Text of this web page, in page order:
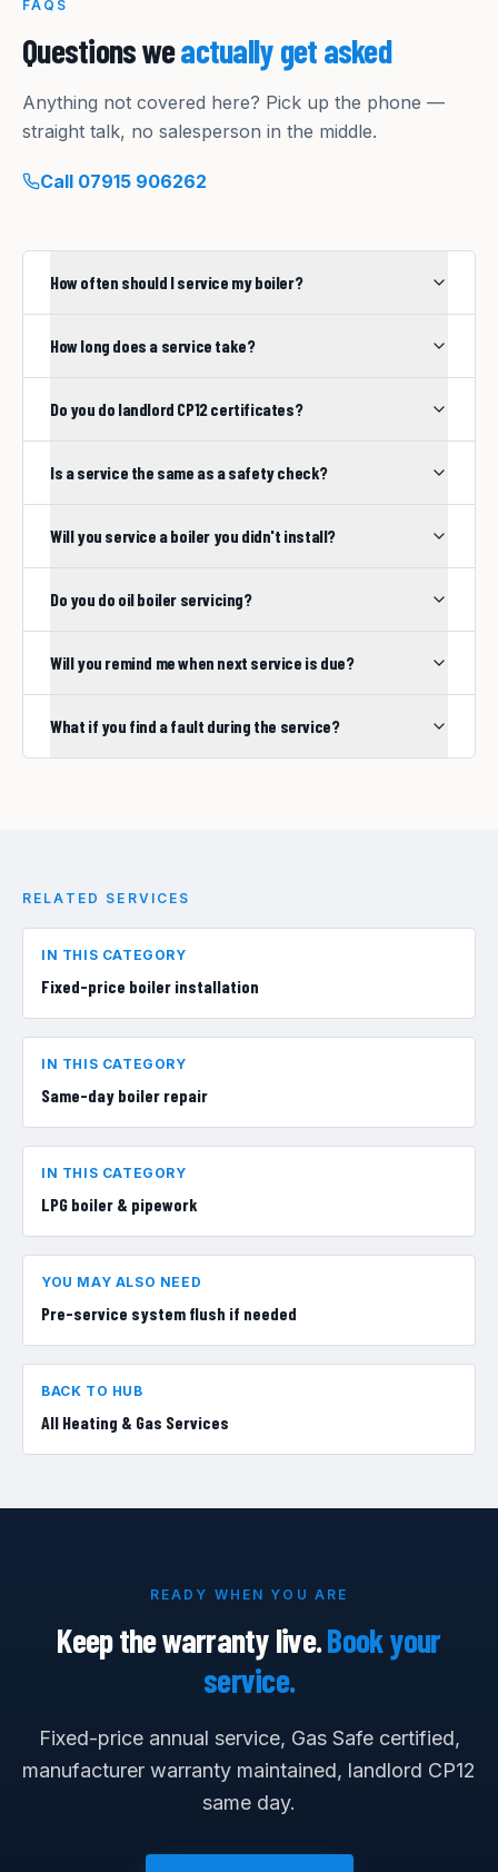
FAQS
Questions weactually get asked
Anything not covered here? Pick up the phone —
straight talk, no salesperson in the middle.
Call 07915 906262
How often should I service my boiler?
How long does a service take?
Do you do landlord CP12 certificates?
Is a service the same as a safety check?
Will you service a boiler you didn't install?
Do you do oil boiler servicing?
Will you remind me when next service is due?
What if you find a fault during the service?
RELATED SERVICES
IN THIS CATEGORY
Fixed-price boiler installation
IN THIS CATEGORY
Same-day boiler repair
IN THIS CATEGORY
LPG boiler & pipework
YOU MAY ALSO NEED
Pre-service system flush if needed
BACK TO HUB
All Heating & Gas Services
READY WHEN YOU ARE
Keep the warranty live.Book your
service.
Fixed-price annual service, Gas Safe certified,
manufacturer warranty maintained, landlord CP12
same day.